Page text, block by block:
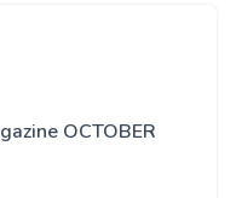
OCTOBER